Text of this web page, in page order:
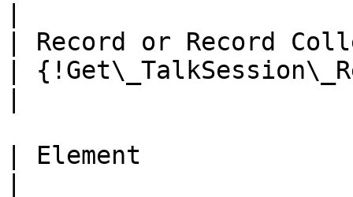
| Record or Record
|
| Element